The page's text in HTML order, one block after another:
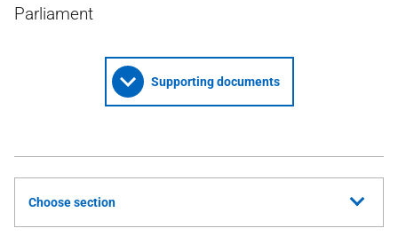
Parliament
Supporting documents
Choose section